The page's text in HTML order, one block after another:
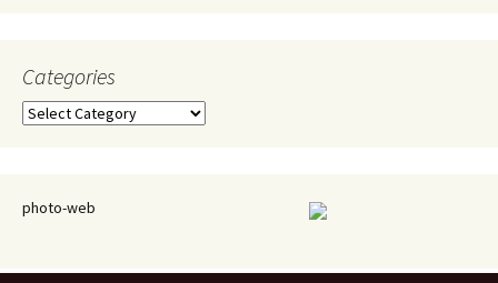
Categories
Categories
photo-web